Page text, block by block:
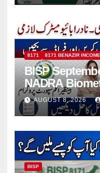
8171 8171 BENAZIR
BISP
NADRA
Common
AUGUST 8, 2026
BISP